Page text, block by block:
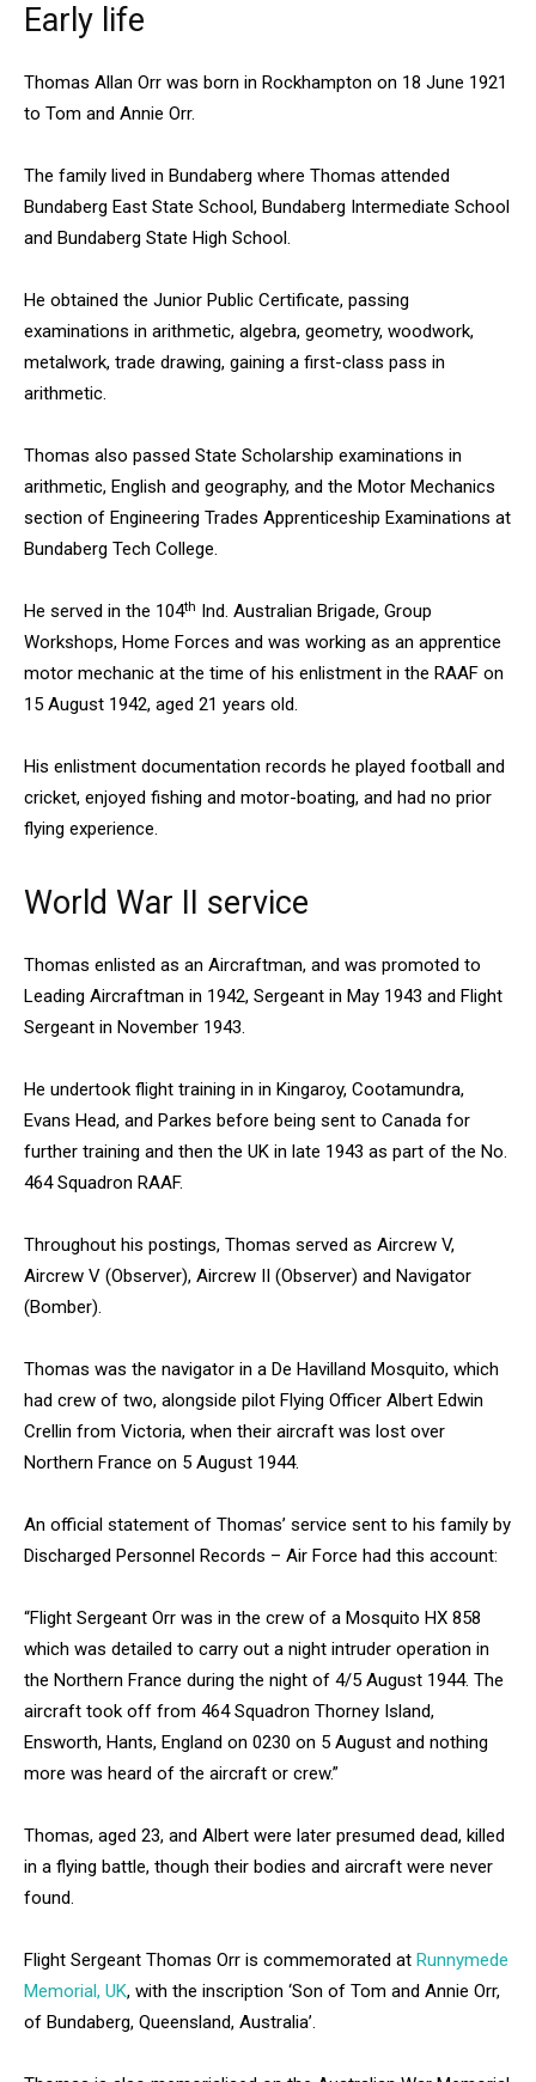
Early life
Thomas Allan Orr was born in Rockhampton on 18 June 1921
to Tom and Annie Orr.
The family lived in Bundaberg where Thomas attended
Bundaberg East State School, Bundaberg Intermediate School
and Bundaberg State High School.
He obtained the Junior Public Certificate, passing
examinations in arithmetic, algebra, geometry, woodwork,
metalwork, trade drawing, gaining a first-class pass in
arithmetic.
Thomas also passed State Scholarship examinations in
arithmetic, English and geography, and the Motor Mechanics
section of Engineering Trades Apprenticeship Examinations at
Bundaberg Tech College.
He served in the 104th Ind. Australian Brigade, Group
Workshops, Home Forces and was working as an apprentice
motor mechanic at the time of his enlistment in the RAAF on
15 August 1942, aged 21 years old.
His enlistment documentation records he played football and
cricket, enjoyed fishing and motor-boating, and had no prior
flying experience.
World War II service
Thomas enlisted as an Aircraftman, and was promoted to
Leading Aircraftman in 1942, Sergeant in May 1943 and Flight
Sergeant in November 1943.
He undertook flight training in in Kingaroy, Cootamundra,
Evans Head, and Parkes before being sent to Canada for
further training and then the UK in late 1943 as part of the No.
464 Squadron RAAF.
Throughout his postings, Thomas served as Aircrew V,
Aircrew V (Observer), Aircrew II (Observer) and Navigator
(Bomber).
Thomas was the navigator in a De Havilland Mosquito, which
had crew of two, alongside pilot Flying Officer Albert Edwin
Crellin from Victoria, when their aircraft was lost over
Northern France on 5 August 1944.
An official statement of Thomas’ service sent to his family by
Discharged Personnel Records – Air Force had this account:
“Flight Sergeant Orr was in the crew of a Mosquito HX 858
which was detailed to carry out a night intruder operation in
the Northern France during the night of 4/5 August 1944. The
aircraft took off from 464 Squadron Thorney Island,
Ensworth, Hants, England on 0230 on 5 August and nothing
more was heard of the aircraft or crew.”
Thomas, aged 23, and Albert were later presumed dead, killed
in a flying battle, though their bodies and aircraft were never
found.
Flight Sergeant Thomas Orr is commemorated at Runnymede
Memorial, UK, with the inscription ‘Son of Tom and Annie Orr,
of Bundaberg, Queensland, Australia’.